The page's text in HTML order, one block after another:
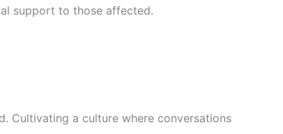
support to those affected.
Cultivating a culture where conversations